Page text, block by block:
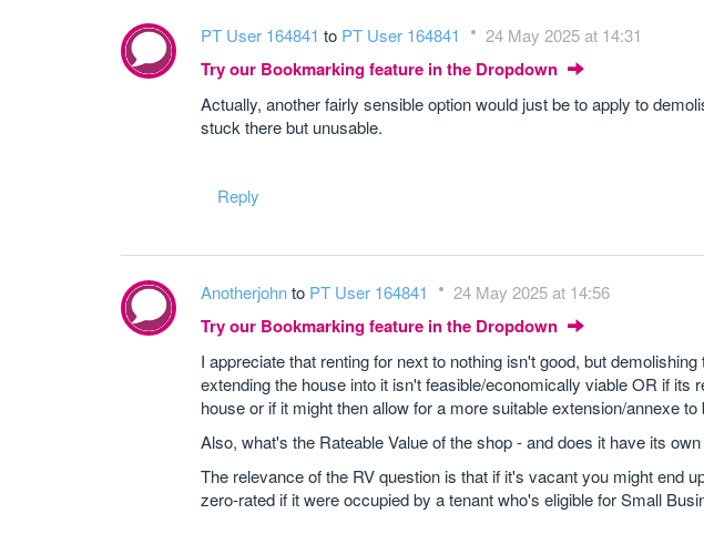
PT User 164841 to PT User 164841 24 May 2025 at 14:31
Try our Bookmarking feature in the Dropdown
Actually, another fairly sensible option would just be to apply to
stuck there but unusable.
Reply
Anotherjohnto PT User 164841 24 May 2025 at 14:56
Try our Bookmarking feature in the Dropdown
I appreciate that renting for next to nothing isn't good, but
extending the house into it isn't feasible/economically viable OR if its
house or if it might then allow for a more suitable extension/annexe to
Also, what's the Rateable Value of the shop - and does it have its
The relevance of the RV question is that if it's vacant you might end
zero-rated if it were occupied by a tenant who's eligible for Small